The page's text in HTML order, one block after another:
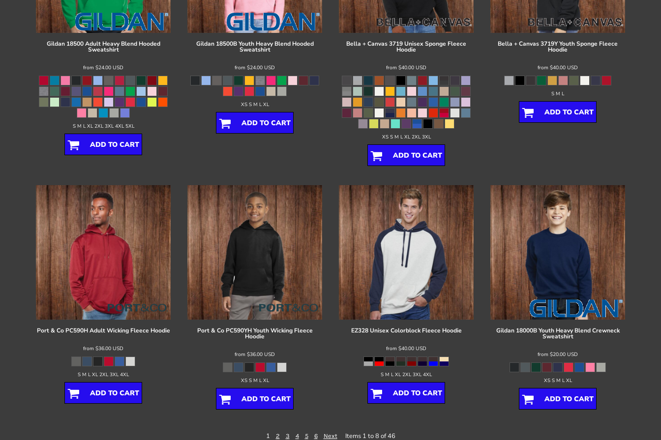
Gildan 18500 Adult Heavy Blend Hooded
Sweatshirt
from $24.00 USD
S M L XL 2XL 3XL 4XL 5XL
ADD TO CART
Gildan 18500B Youth Heavy Blend Hooded
Sweatshirt
from $24.00 USD
XS S M L XL
ADD TO CART
Bella + Canvas3719 Unisex Sponge Fleece
Hoodie
from $40.00 USD
XS S M L XL 2XL 3XL
ADD TO CART
Bella + Canvas3719Y Youth Sponge Fleece
Hoodie
from $40.00 USD
S M L
ADD TO CART
Port & Co PC590H Adult Wicking Fleece Hoodie
from $36.00 USD
S M L XL 2XL 3XL 4XL
ADD TO CART
Port & Co PC590YH Youth Wicking Fleece
Hoodie
from $36.00 USD
XS S M L XL
ADD TO CART
EZ328 Unisex Colorblock Fleece Hoodie
from $40.00 USD
S M L XL 2XL 3XL 4XL
ADD TO CART
Gildan 18000B Youth Heavy Blend Crewneck
Sweatshirt
from $20.00 USD
XS S M L XL
ADD TO CART
1 2 3 4 5 6 Next Items 1 to 8 of 46
Register
Cart: 0 item